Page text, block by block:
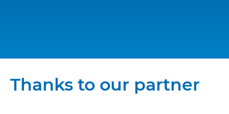
Thanks to our partner